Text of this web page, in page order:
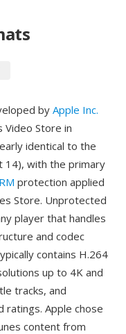
by Apple Inc.
Video Store in
identical to the
14), with the primary
protection applied
Store. Unprotected
player that handles
and codec
contains H.264
up to 4K and
tracks, and
Apple chose
content from